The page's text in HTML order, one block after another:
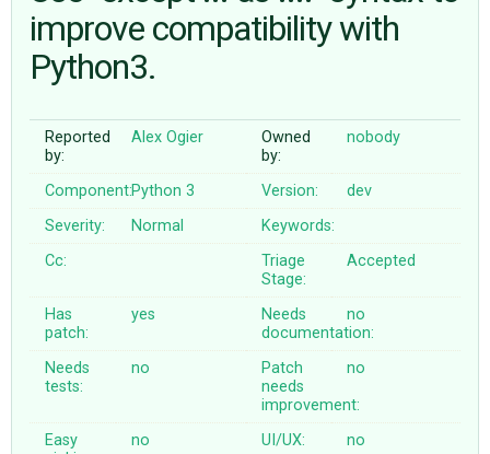
ABOUT
♥ DONATE
improve compatibility with
Python3.
Reported
by:
Alex Ogier
Owned
by:
nobody
Component:Python 3 Version:
dev
Severity:
Normal
Keywords:
Cc:
Triage
Stage:
Accepted
Has
patch:
yes
Needs
documentation:
no
Needs
tests:
no
Patch
needs
improvement:
no
Easy
no UI/UX: no